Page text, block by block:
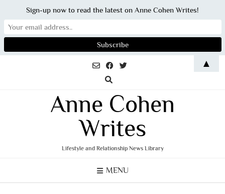
Anne Cohen
Writes
Lifestyle and Relationship News Library
MENU
Sign-up now to read the latest on Anne Cohen Writes!
▲